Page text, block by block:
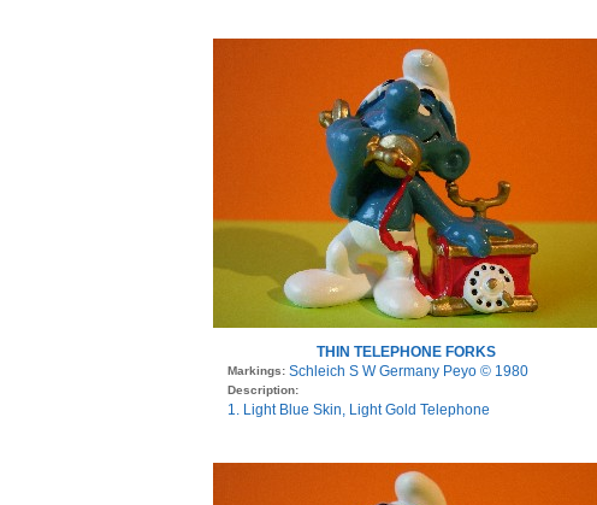
THIN TELEPHONE FORKS
Markings: Schleich S W Germany Peyo © 1980
Description:
1. Light Blue Skin, Light Gold Telephone